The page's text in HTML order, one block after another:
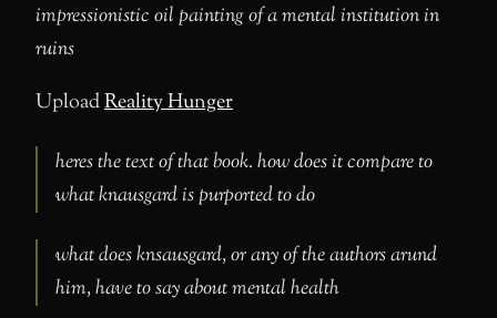
impressionistic oil painting of a mental institution in
ruins
UploadReality Hunger
heres the text of that book. how does it compare to
what knausgard is purported to do
what does knsausgard, or any of the authors arund
him, have to say about mental health